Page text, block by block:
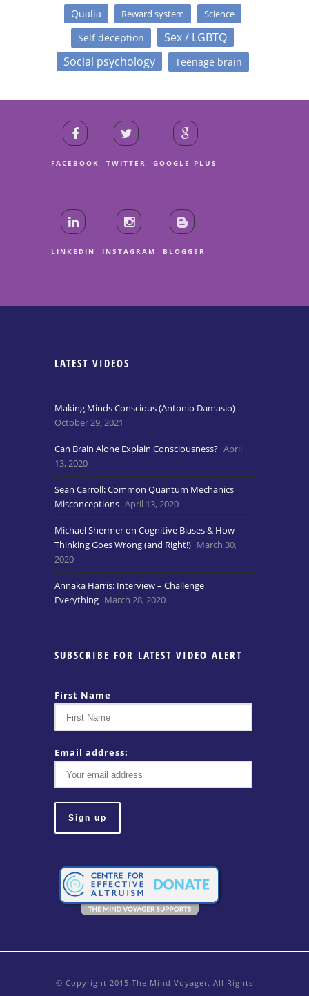
Qualia Reward system Science
Self deception
Sex / LGBTQ
Social psychology
Teenage brain
FACEBOOK TWITTER GOOGLE PLUS
LINKEDIN INSTAGRAM BLOGGER
LATEST VIDEOS
Making Minds Conscious (Antonio Damasio)
October 29, 2021
Can Brain Alone Explain Consciousness? April
13, 2020
Sean Carroll: Common Quantum Mechanics
Misconceptions April 13, 2020
Michael Shermer on Cognitive Biases & How
Thinking Goes Wrong (and Right!) March 30,
2020
Annaka Harris: Interview – Challenge
Everything March 28, 2020
SUBSCRIBE FOR LATEST VIDEO ALERT
First Name
Email address:
© Copyright 2015 The Mind Voyager. All Rights